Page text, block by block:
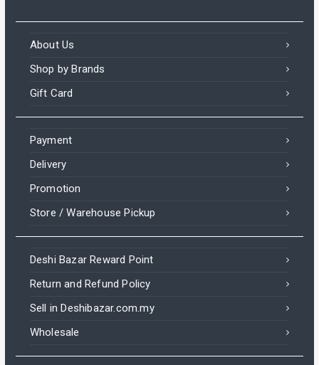
About Us
Shop by Brands
Gift Card
Payment
Delivery
Promotion
Store / Warehouse Pickup
Deshi Bazar Reward Point
Return and Refund Policy
Sell in Deshibazar.com.my
Wholesale